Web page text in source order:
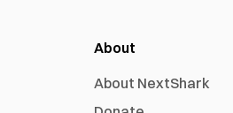
About
About NextShark